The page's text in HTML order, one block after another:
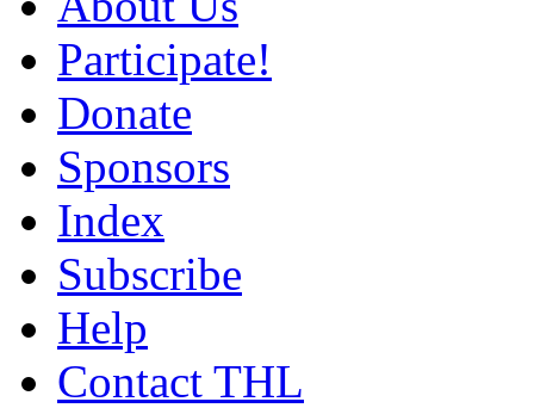
Participate!
Donate
Sponsors
Index
Subscribe
Help
Contact THL